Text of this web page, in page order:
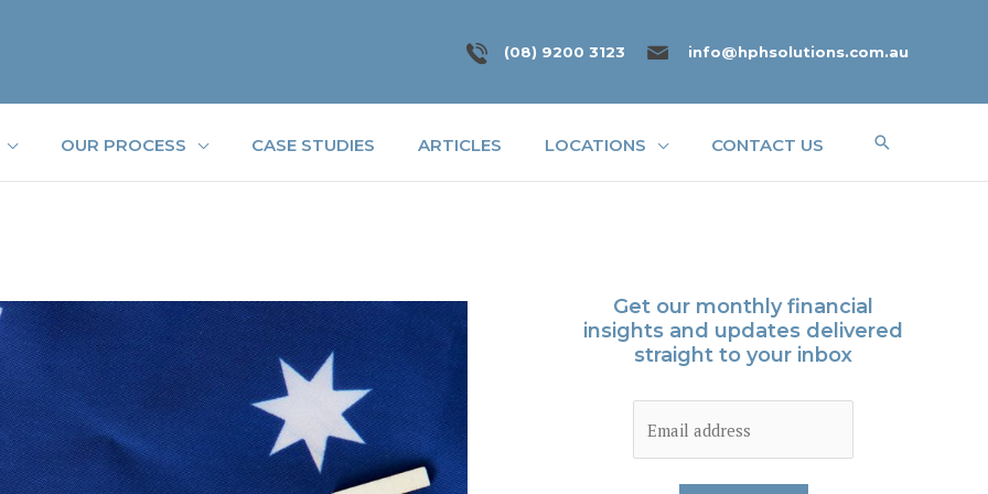
(08) 9200 3123 info@hphsolutions.com.au
OUR PROCESS CASE STUDIES ARTICLES LOCATIONS CONTACT US Search
Get our monthly financial
insights and updates delivered
straight to your inbox